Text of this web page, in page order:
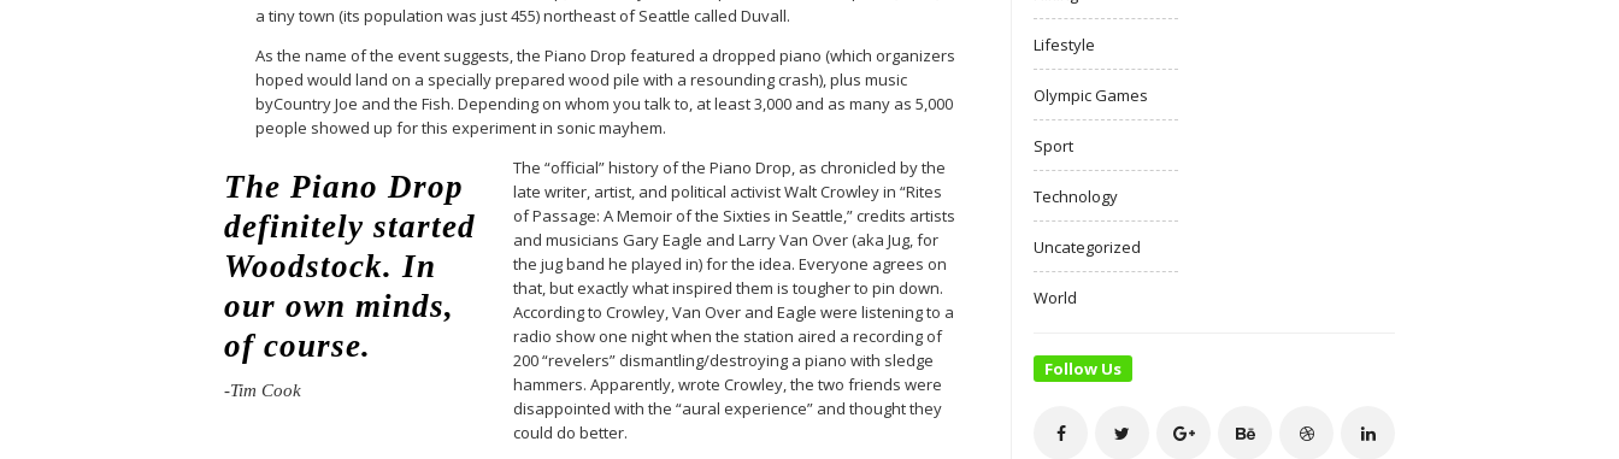
a tiny town (its population was just 455) northeast of Seattle called Duvall.
As the name of the event suggests, the Piano Drop featured a dropped piano (which organizers
hoped would land on a specially prepared wood pile with a resounding crash), plus music
byCountry Joe and the Fish. Depending on whom you talk to, at least 3,000 and as many as 5,000
people showed up for this experiment in sonic mayhem.
The Piano Drop
definitely started
Woodstock. In
our own minds,
of course.
-Tim Cook
The “official” history of the Piano Drop, as chronicled by the
late writer, artist, and political activist Walt Crowley in “Rites
of Passage: A Memoir of the Sixties in Seattle,” credits artists
and musicians Gary Eagle and Larry Van Over (aka Jug, for
the jug band he played in) for the idea. Everyone agrees on
that, but exactly what inspired them is tougher to pin down.
According to Crowley, Van Over and Eagle were listening to a
radio show one night when the station aired a recording of
200 “revelers” dismantling/destroying a piano with sledge
hammers. Apparently, wrote Crowley, the two friends were
disappointed with the “aural experience” and thought they
could do better.
Lifestyle
Olympic Games
Sport
Technology
Uncategorized
World
Follow Us